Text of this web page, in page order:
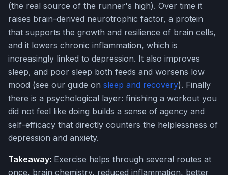
(the real source of the runner's high). Over time it
raises brain-derived neurotrophic factor, a protein
that supports the growth and resilience of brain cells,
and it lowers chronic inflammation, which is
increasingly linked to depression. It also improves
sleep, and poor sleep both feeds and worsens low
mood (see our guide on sleep and recovery). Finally
there is a psychological layer: finishing a workout you
did not feel like doing builds a sense of agency and
self-efficacy that directly counters the helplessness of
depression and anxiety.
Takeaway: Exercise helps through several routes at
once, brain chemistry, reduced inflammation, better